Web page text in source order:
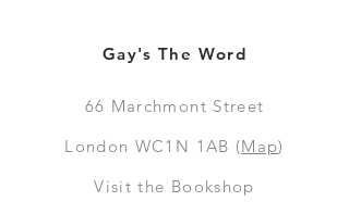
Gay's The Word
66 Marchmont Street
London WC1N 1AB (Map)
Visit the Bookshop